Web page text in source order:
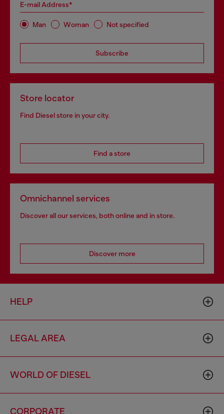
E-mail Address*
Man Woman Not specified
Subscribe
Store locator
Find Diesel store in your city.
Find a store
Omnichannel services
Discover all our services, both online and in store.
Discover more
HELP
LEGAL AREA
WORLD OF DIESEL
CORPORATE